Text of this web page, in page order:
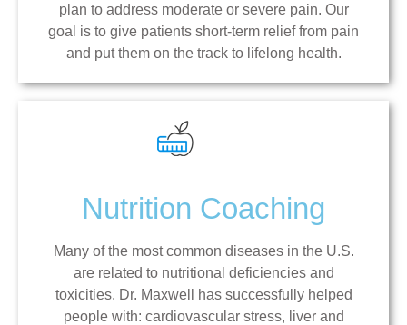
plan to address moderate or severe pain. Our
goal is to give patients short-term relief from pain
and put them on the track to lifelong health.
Nutrition Coaching
Many of the most common diseases in the U.S.
are related to nutritional deficiencies and
toxicities. Dr. Maxwell has successfully helped
people with: cardiovascular stress, liver and